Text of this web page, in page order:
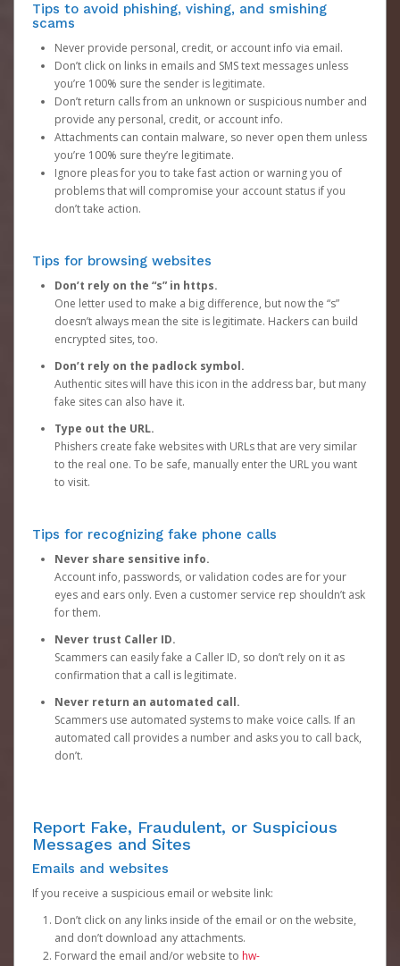
Tips to avoid phishing, vishing, and smishing
scams
Never provide personal, credit, or account info via email.
Don’t click on links in emails and SMS text messages unless
you’re 100% sure the sender is legitimate.
Don’t return calls from an unknown or suspicious number and
provide any personal, credit, or account info.
Attachments can contain malware, so never open them unless
you’re 100% sure they’re legitimate.
Ignore pleas for you to take fast action or warning you of
problems that will compromise your account status if you
don’t take action.
Tips for browsing websites
Don’t rely on the “s” in https.
One letter used to make a big difference, but now the “s”
doesn’t always mean the site is legitimate. Hackers can build
encrypted sites, too.
Don’t rely on the padlock symbol.
Authentic sites will have this icon in the address bar, but many
fake sites can also have it.
Type out the URL.
Phishers create fake websites with URLs that are very similar
to the real one. To be safe, manually enter the URL you want
to visit.
Tips for recognizing fake phone calls
Never share sensitive info.
Account info, passwords, or validation codes are for your
eyes and ears only. Even a customer service rep shouldn’t ask
for them.
Never trust Caller ID.
Scammers can easily fake a Caller ID, so don’t rely on it as
confirmation that a call is legitimate.
Never return an automated call.
Scammers use automated systems to make voice calls. If an
automated call provides a number and asks you to call back,
don’t.
Report Fake, Fraudulent, or Suspicious
Messages and Sites
Emails and websites
If you receive a suspicious email or website link:
Don’t click on any links inside of the email or on the website,
and don’t download any attachments.
Forward the email and/or website to hw-